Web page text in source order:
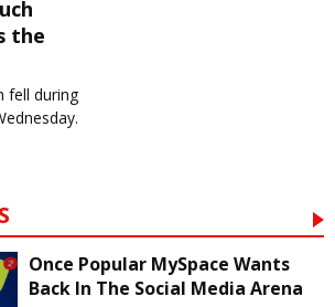
the
fell during
Once Popular MySpace Wants
Back In The Social Media Arena